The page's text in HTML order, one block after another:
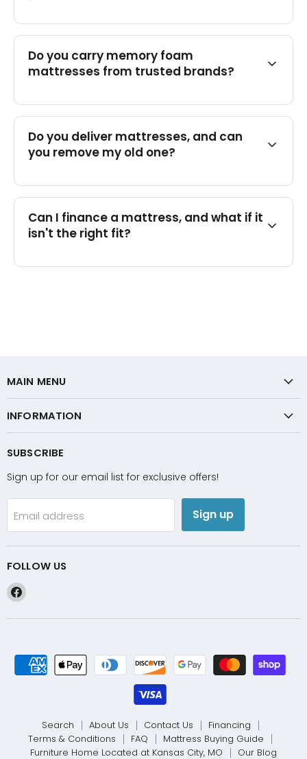
Do you carry memory foam
mattresses from trusted brands?
Do you deliver mattresses, and can
you remove my old one?
Can I finance a mattress, and what if it
isn't the right fit?
MAIN MENU
INFORMATION
SUBSCRIBE
Sign up for our email list for exclusive offers!
Email address Sign up
FOLLOW US
Find
on
Search About Us Contact Us
Financing
Terms & Conditions
FAQ
Mattress Buying Guide
Furniture Home Located at Kansas City, MO
Our Blog